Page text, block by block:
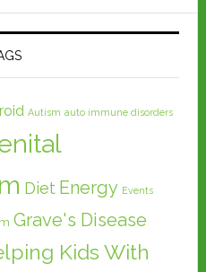
Autism auto immune disorders
Diet Energy Events
Grave's Disease
Kids With